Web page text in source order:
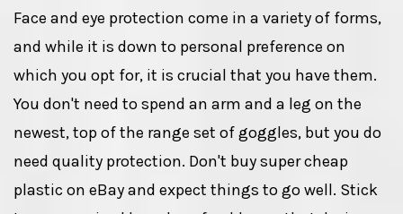
Face and eye protection come in a variety of forms,
and while it is down to personal preference on
which you opt for, it is crucial that you have them.
You don't need to spend an arm and a leg on the
newest, top of the range set of goggles, but you do
need quality protection. Don't buy super cheap
plastic on eBay and expect things to go well. Stick